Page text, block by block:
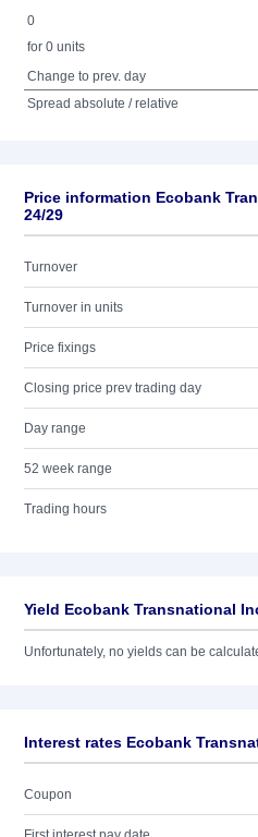
0
for 0 units
Change to prev. day
Spread absolute / relative
Price information Ecobank
24/29
Turnover
Turnover in units
Price fixings
Closing price prev trading day
Day range
52 week range
Trading hours
Yield Ecobank Transnational
Unfortunately, no yields can be
Interest rates Ecobank
Coupon